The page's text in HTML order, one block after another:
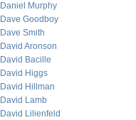
Daniel Murphy
Dave Goodboy
Dave Smith
David Aronson
David Bacille
David Higgs
David Hillman
David Lamb
David Lilienfeld